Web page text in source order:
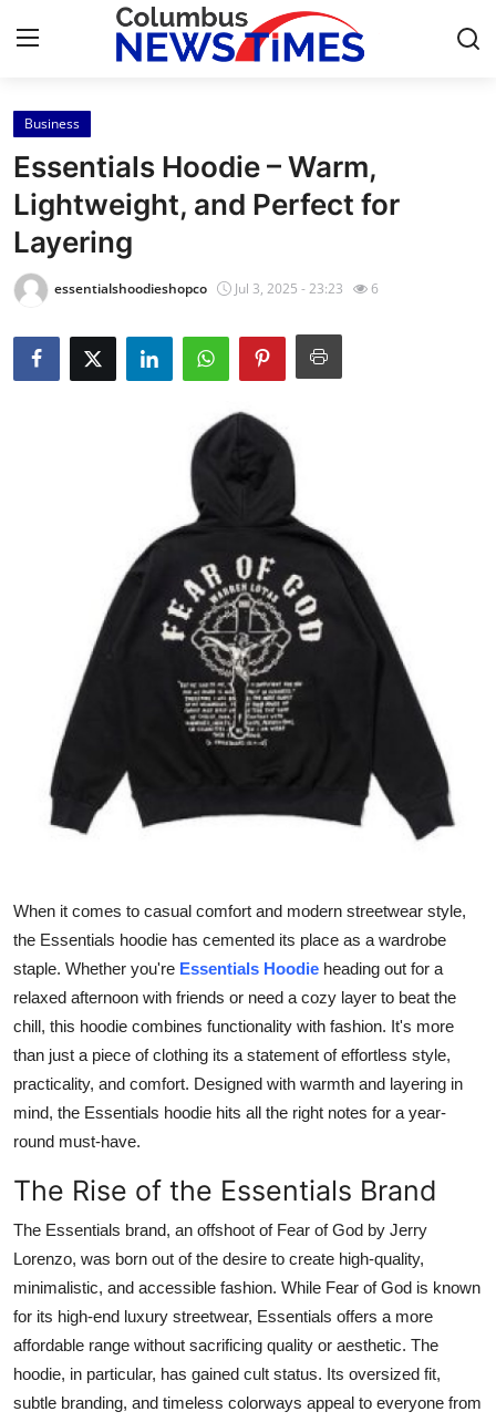
Home
Contact
Press Release
Privacy Policy
About
Submit Press Release
Guest Posting
Advertise with US
Business
Finance
Real Estate
General
How To
Support Number
Business
Essentials Hoodie – Warm,
Lightweight, and Perfect for
Layering
essentialshoodieshopco Jul 3, 2025 - 23:23 6
When it comes to casual comfort and modern streetwear style,
the Essentials hoodie has cemented its place as a wardrobe
staple. Whether you're Essentials Hoodie heading out for a
relaxed afternoon with friends or need a cozy layer to beat the
chill, this hoodie combines functionality with fashion. It's more
than just a piece of clothing its a statement of effortless style,
practicality, and comfort. Designed with warmth and layering in
mind, the Essentials hoodie hits all the right notes for a year-
round must-have.
The Rise of the Essentials Brand
The Essentials brand, an offshoot of Fear of God by Jerry
Lorenzo, was born out of the desire to create high-quality,
minimalistic, and accessible fashion. While Fear of God is known
for its high-end luxury streetwear, Essentials offers a more
affordable range without sacrificing quality or aesthetic. The
hoodie, in particular, has gained cult status. Its oversized fit,
subtle branding, and timeless colorways appeal to everyone from